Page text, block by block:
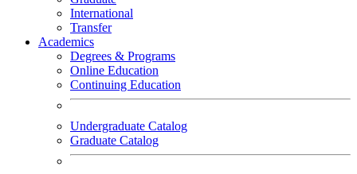
International
Transfer
Academics
Degrees & Programs
Online Education
Continuing Education
Undergraduate Catalog
Graduate Catalog